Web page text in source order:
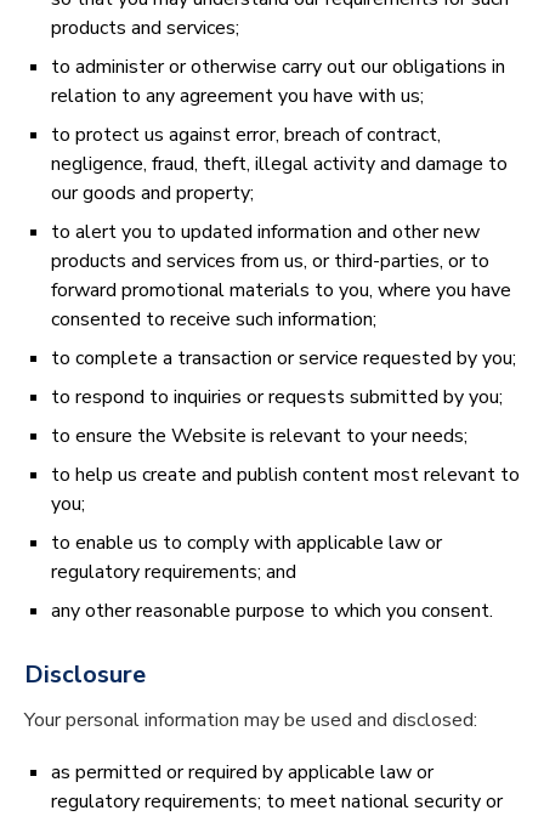
products and services;
to administer or otherwise carry out our obligations in
relation to any agreement you have with us;
to protect us against error, breach of contract,
negligence, fraud, theft, illegal activity and damage to
our goods and property;
to alert you to updated information and other new
products and services from us, or third-parties, or to
forward promotional materials to you, where you have
consented to receive such information;
to complete a transaction or service requested by you;
to respond to inquiries or requests submitted by you;
to ensure the Website is relevant to your needs;
to help us create and publish content most relevant to
you;
to enable us to comply with applicable law or
regulatory requirements; and
any other reasonable purpose to which you consent.
Disclosure
Your personal information may be used and disclosed:
as permitted or required by applicable law or
regulatory requirements; to meet national security or